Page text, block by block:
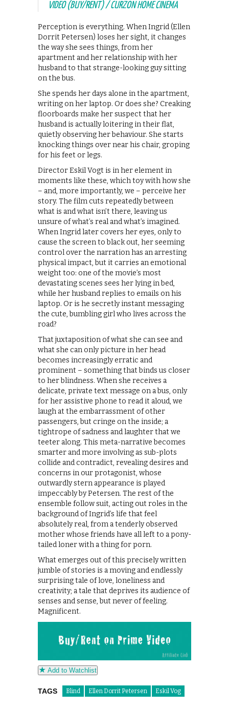
VIDEO (BUY/RENT) / CURZON HOME CINEMA
Perception is everything. When Ingrid (Ellen
Dorrit Petersen) loses her sight, it changes
the way she sees things, from her
apartment and her relationship with her
husband to that strange-looking guy sitting
on the bus.
She spends her days alone in the apartment,
writing on her laptop. Or does she? Creaking
floorboards make her suspect that her
husband is actually loitering in their flat,
quietly observing her behaviour. She starts
knocking things over near his chair, groping
for his feet or legs.
Director Eskil Vogt is in her element in
moments like these, which toy with how she
– and, more importantly, we – perceive her
story. The film cuts repeatedly between
what is and what isn’t there, leaving us
unsure of what’s real and what’s imagined.
When Ingrid later covers her eyes, only to
cause the screen to black out, her seeming
control over the narration has an arresting
physical impact, but it carries an emotional
weight too: one of the movie’s most
devastating scenes sees her lying in bed,
while her husband replies to emails on his
laptop. Or is he secretly instant messaging
the cute, bumbling girl who lives across the
road?
That juxtaposition of what she can see and
what she can only picture in her head
becomes increasingly erratic and
prominent – something that binds us closer
to her blindness. When she receives a
delicate, private text message on a bus, only
for her assistive phone to read it aloud, we
laugh at the embarrassment of other
passengers, but cringe on the inside; a
tightrope of sadness and laughter that we
teeter along. This meta-narrative becomes
smarter and more involving as sub-plots
collide and contradict, revealing desires and
concerns in our protagonist, whose
outwardly stern appearance is played
impeccably by Petersen. The rest of the
ensemble follow suit, acting out roles in the
background of Ingrid’s life that feel
absolutely real, from a tenderly observed
mother whose friends have all left to a pony-
tailed loner with a thing for porn.
What emerges out of this precisely written
jumble of stories is a moving and endlessly
surprising tale of love, loneliness and
creativity; a tale that deprives its audience of
senses and sense, but never of feeling.
Magnificent.
Add to Watchlist
TAGS Blind Ellen Dorrit Petersen Eskil Vog